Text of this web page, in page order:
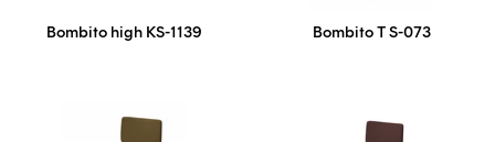
Bombito high KS-1139 Bombito T S-073